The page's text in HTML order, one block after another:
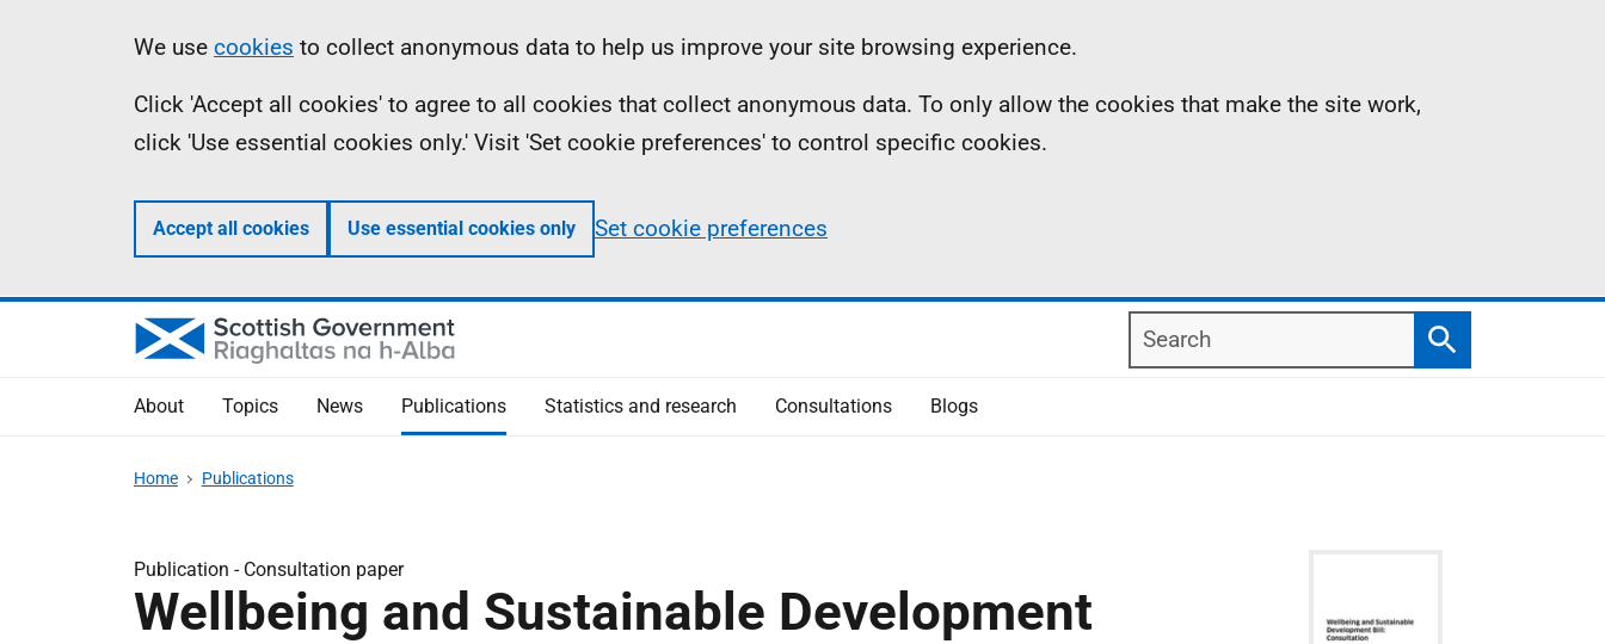
Information
We use cookies to collect anonymous data to help us improve your site browsing experience.
Click 'Accept all cookies' to agree to all cookies that collect anonymous data. To only allow the cookies that make the site work,
click 'Use essential cookies only.' Visit 'Set cookie preferences' to control specific cookies.
Accept all cookies Use essential cookies only Set cookie preferences
Search
Search
About Topics News Publications Statistics and research Consultations Blogs
Home Publications
Publication - Consultation paper
Wellbeing and Sustainable Development